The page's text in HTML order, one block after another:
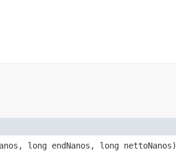
long endNanos, long nettoNanos)